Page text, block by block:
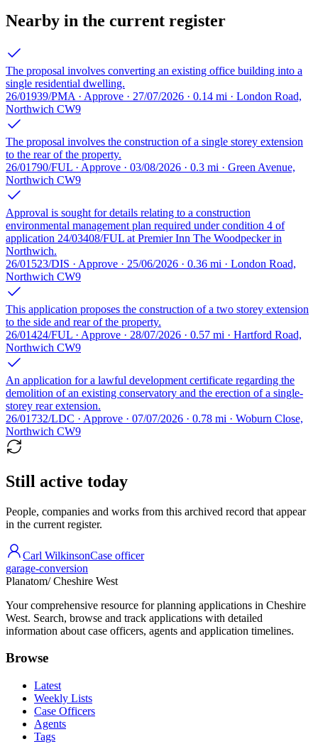
Nearby in the current register
The proposal involves converting an existing office building into a
single residential dwelling.
26/01939/PMA · Approve · 27/07/2026 · 0.14 mi · London Road,
Northwich CW9
The proposal involves the construction of a single storey extension
to the rear of the property.
26/01790/FUL · Approve · 03/08/2026 · 0.3 mi · Green Avenue,
Northwich CW9
Approval is sought for details relating to a construction
environmental management plan required under condition 4 of
application 24/03408/FUL at Premier Inn The Woodpecker in
Northwich.
26/01523/DIS · Approve · 25/06/2026 · 0.36 mi · London Road,
Northwich CW9
This application proposes the construction of a two storey extension
to the side and rear of the property.
26/01424/FUL · Approve · 28/07/2026 · 0.57 mi · Hartford Road,
Northwich CW9
An application for a lawful development certificate regarding the
demolition of an existing conservatory and the erection of a single-
storey rear extension.
26/01732/LDC · Approve · 07/07/2026 · 0.78 mi · Woburn Close,
Northwich CW9
Still active today
People, companies and works from this archived record that appear
in the current register.
Carl WilkinsonCase officer
garage-conversion
Planatom/ Cheshire West
Your comprehensive resource for planning applications in Cheshire
West. Search, browse and track applications with detailed
information about case officers, agents and application timelines.
Browse
Latest
Weekly Lists
Case Officers
Agents
Tags